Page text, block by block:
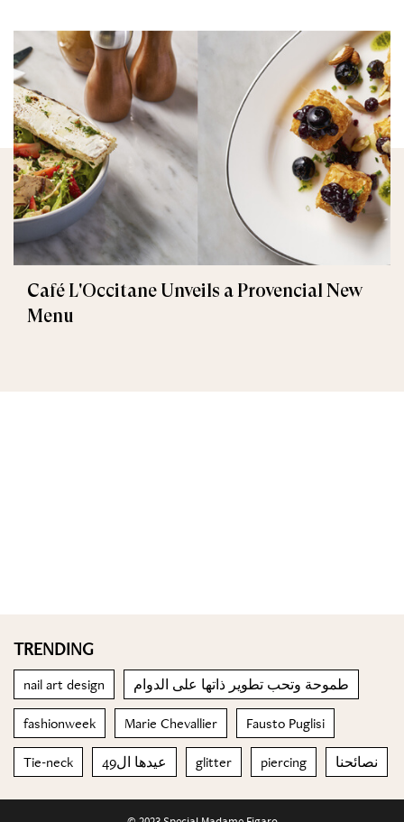
Café L'Occitane Unveils a Provencial New
Menu
TRENDING
nail art design طموحة وتحب تطوير ذاتها على الدوام
fashionweek Marie Chevallier Fausto Puglisi
Tie-neck عيدها ال49 glitter piercing نصائحنا